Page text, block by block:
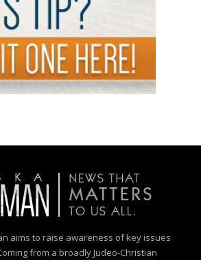
aims to raise awareness of key issues
from a broadly Judeo-Christian